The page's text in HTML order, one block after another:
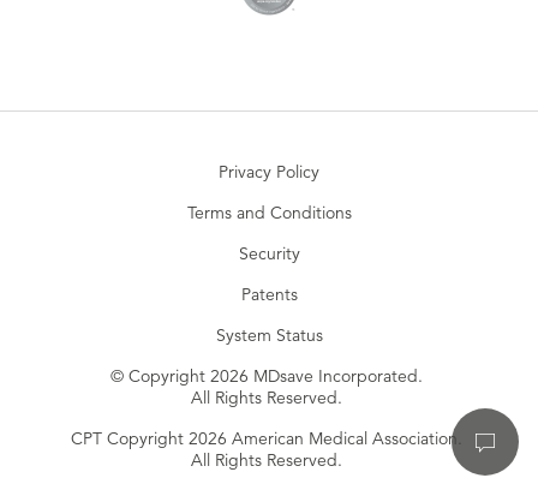
Privacy Policy
Terms and Conditions
Security
Patents
System Status
© Copyright 2026 MDsave Incorporated.
All Rights Reserved.
CPT Copyright 2026 American Medical Association.
All Rights Reserved.